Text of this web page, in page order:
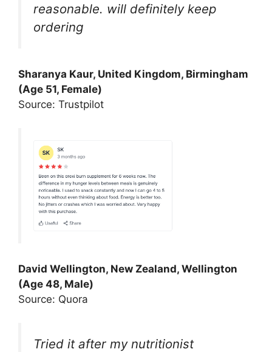
reasonable. will definitely keep
ordering
Sharanya Kaur, United Kingdom, Birmingham
(Age 51, Female)
Source: Trustpilot
David Wellington, New Zealand, Wellington
(Age 48, Male)
Source: Quora
Tried it after my nutritionist